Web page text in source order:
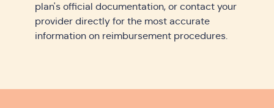
plan's official documentation, or contact your
provider directly for the most accurate
information on reimbursement procedures.